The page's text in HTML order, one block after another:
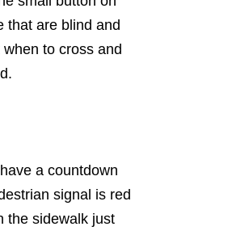
that are blind and
to cross and
a countdown
signal is red
the sidewalk just